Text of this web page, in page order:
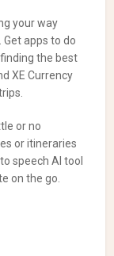
your way
apps to do
the best
XE Currency
or no
or itineraries
speech AI tool
on the go.